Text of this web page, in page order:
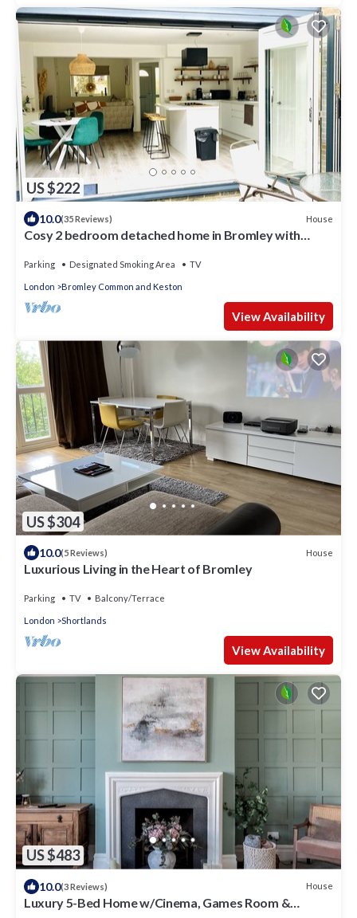
US $222
10.0(35 Reviews) House
Cosy 2 bedroom detached home in Bromley with
Parking Designated Smoking Area TV
London Bromley Common and Keston
View Availability
US $304
10.0(5 Reviews) House
Luxurious Living in the Heart of Bromley
Parking TV Balcony/Terrace
London Shortlands
View Availability
US $483
10.0(3 Reviews) House
Luxury 5-Bed Home w/Cinema, Games Room &